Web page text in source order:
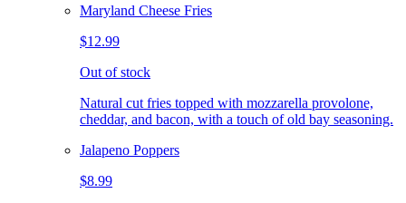
Maryland Cheese Fries
$12.99
Out of stock
Natural cut fries topped with mozzarella provolone,
cheddar, and bacon, with a touch of old bay seasoning.
Jalapeno Poppers
$8.99